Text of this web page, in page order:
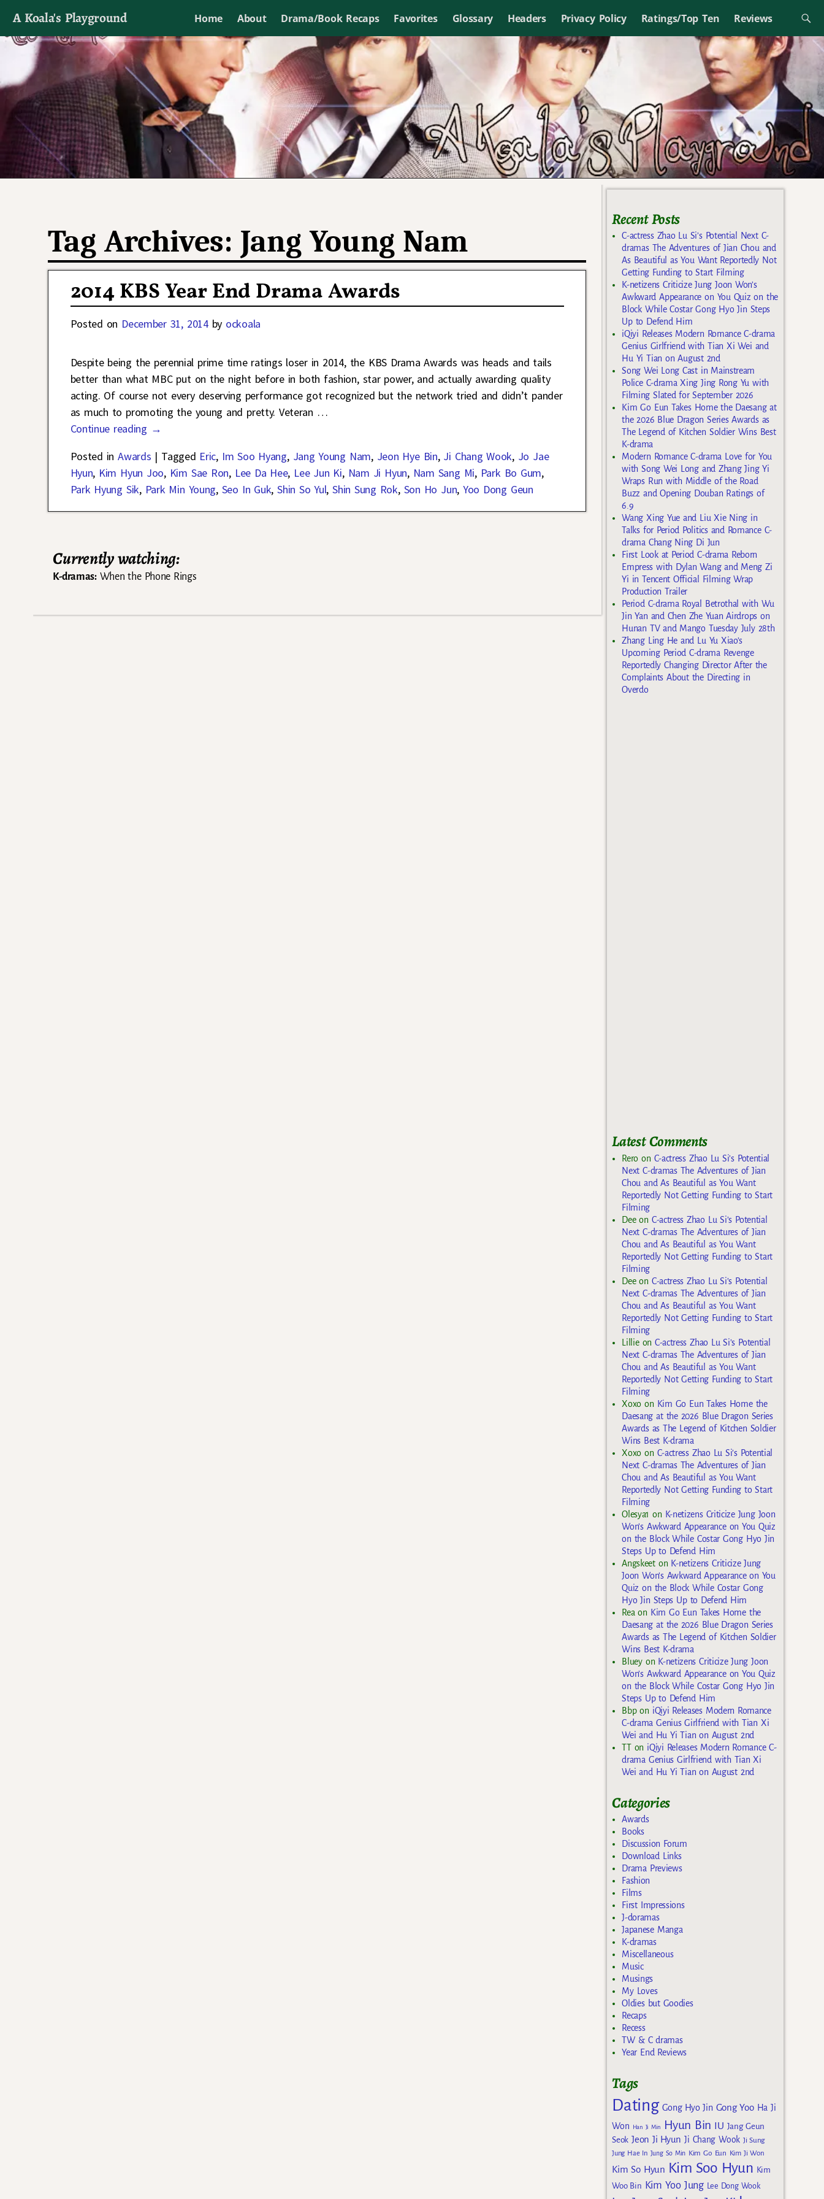
A Koala's Playground Home About Drama/Book Recaps Favorites Glossary Headers Privacy Policy Ratings/Top Ten Reviews
I'll talk about dramas if I want to
Tag Archives: Jang Young Nam
2014 KBS Year End Drama Awards
Posted on December 31, 2014 by ockoala
Despite being the perennial prime time ratings loser in 2014, the KBS Drama Awards was heads and tails
better than what MBC put on the night before in both fashion, star power, and actually awarding quality
acting. Of course not every deserving performance got recognized but the network tried and didn’t pander
as much to promoting the young and pretty. Veteran …
Continue reading →
Posted in Awards | Tagged Eric, Im Soo Hyang, Jang Young Nam, Jeon Hye Bin, Ji Chang Wook, Jo Jae
Hyun, Kim Hyun Joo, Kim Sae Ron, Lee Da Hee, Lee Jun Ki, Nam Ji Hyun, Nam Sang Mi, Park Bo Gum,
Park Hyung Sik, Park Min Young, Seo In Guk,Shin So Yul,Shin Sung Rok, Son Ho Jun, Yoo Dong Geun
Currently watching:
K-dramas:When the Phone Rings
Recent Posts
C-actress Zhao Lu Si’s Potential Next C-
dramas The Adventures of Jian Chou and
As Beautiful as You Want Reportedly Not
Getting Funding to Start Filming
K-netizens Criticize Jung Joon Won’s
Awkward Appearance on You Quiz on the
Block While Costar Gong Hyo Jin Steps
Up to Defend Him
iQiyi Releases Modern Romance C-drama
Genius Girlfriend with Tian Xi Wei and
Hu Yi Tian on August 2nd
Song Wei Long Cast in Mainstream
Police C-drama Xing Jing Rong Yu with
Filming Slated for September 2026
Kim Go Eun Takes Home the Daesang at
the 2026 Blue Dragon Series Awards as
The Legend of Kitchen Soldier Wins Best
K-drama
Modern Romance C-drama Love for You
with Song Wei Long and Zhang Jing Yi
Wraps Run with Middle of the Road
Buzz and Opening Douban Ratings of
6.9
Wang Xing Yue and Liu Xie Ning in
Talks for Period Politics and Romance C-
drama Chang Ning Di Jun
First Look at Period C-drama Reborn
Empress with Dylan Wang and Meng Zi
Yi in Tencent Official Filming Wrap
Production Trailer
Period C-drama Royal Betrothal with Wu
Jin Yan and Chen Zhe Yuan Airdrops on
Hunan TV and Mango Tuesday July 28th
Zhang Ling He and Lu Yu Xiao’s
Upcoming Period C-drama Revenge
Reportedly Changing Director After the
Complaints About the Directing in
Overdo
Latest Comments
Rero on C-actress Zhao Lu Si’s Potential
Next C-dramas The Adventures of Jian
Chou and As Beautiful as You Want
Reportedly Not Getting Funding to Start
Filming
Deeon C-actress Zhao Lu Si’s Potential
Next C-dramas The Adventures of Jian
Chou and As Beautiful as You Want
Reportedly Not Getting Funding to Start
Filming
Deeon C-actress Zhao Lu Si’s Potential
Next C-dramas The Adventures of Jian
Chou and As Beautiful as You Want
Reportedly Not Getting Funding to Start
Filming
Lillieon C-actress Zhao Lu Si’s Potential
Next C-dramas The Adventures of Jian
Chou and As Beautiful as You Want
Reportedly Not Getting Funding to Start
Filming
Xoxo on Kim Go Eun Takes Home the
Daesang at the 2026 Blue Dragon Series
Awards as The Legend of Kitchen Soldier
Wins Best K-drama
Xoxo on C-actress Zhao Lu Si’s Potential
Next C-dramas The Adventures of Jian
Chou and As Beautiful as You Want
Reportedly Not Getting Funding to Start
Filming
Olesya1 on K-netizens Criticize Jung Joon
Won’s Awkward Appearance on You Quiz
on the Block While Costar Gong Hyo Jin
Steps Up to Defend Him
Angskeeton K-netizens Criticize Jung
Joon Won’s Awkward Appearance on You
Quiz on the Block While Costar Gong
Hyo Jin Steps Up to Defend Him
Rea on Kim Go Eun Takes Home the
Daesang at the 2026 Blue Dragon Series
Awards as The Legend of Kitchen Soldier
Wins Best K-drama
Blueyon K-netizens Criticize Jung Joon
Won’s Awkward Appearance on You Quiz
on the Block While Costar Gong Hyo Jin
Steps Up to Defend Him
Bbpon iQiyi Releases Modern Romance
C-drama Genius Girlfriend with Tian Xi
Wei and Hu Yi Tian on August 2nd
TTon iQiyi Releases Modern Romance C-
drama Genius Girlfriend with Tian Xi
Wei and Hu Yi Tian on August 2nd
Categories
Awards
Books
Discussion Forum
Download Links
Drama Previews
Fashion
Films
First Impressions
J-doramas
Japanese Manga
K-dramas
Miscellaneous
Music
Musings
My Loves
Oldies but Goodies
Recaps
Recess
TW & C dramas
Year End Reviews
Tags
Dating Gong Hyo Jin Gong Yoo Ha Ji
Won
Han Ji Min Hyun Bin IU Jang Geun
Seok Jeon Ji Hyun Ji Chang Wook Ji Sung
Jung Hae In Jung So Min Kim Go Eun Kim Ji Won
Kim So Hyun Kim Soo Hyun Kim
Woo Bin Kim Yoo Jung Lee Dong Wook